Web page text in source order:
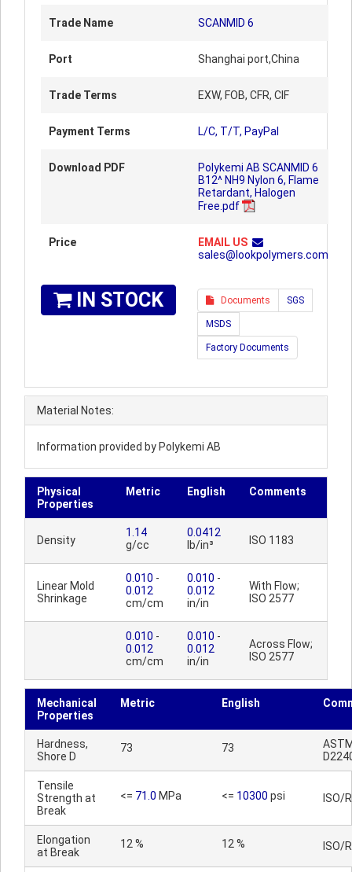
Trade Name SCANMID 6
Port Shanghai port,China
Trade Terms EXW, FOB, CFR, CIF
Payment Terms L/C, T/T, PayPal
Download PDF
Polykemi AB SCANMID 6
B12^ NH9 Nylon 6, Flame
Retardant, Halogen
Free.pdf
Price
EMAIL US
sales@lookpolymers.com
IN STOCK Documents SGS
MSDS
Factory Documents
Material Notes:
Information provided by Polykemi AB
Physical
Properties
Metric English Comments
Density
1.14
g/cc
0.0412
lb/in³
ISO 1183
Linear Mold
Shrinkage
0.010 -
0.012
cm/cm
0.010 -
0.012
in/in
With Flow;
ISO 2577
0.010 -
0.012
cm/cm
0.010 -
0.012
in/in
Across Flow;
ISO 2577
Mechanical
Properties
Metric English
Hardness,
Shore D
73 73
Tensile
Strength at
Break
<= 71.0 MPa <= 10300 psi ISO/
Elongation
at Break
12 % 12 % ISO/